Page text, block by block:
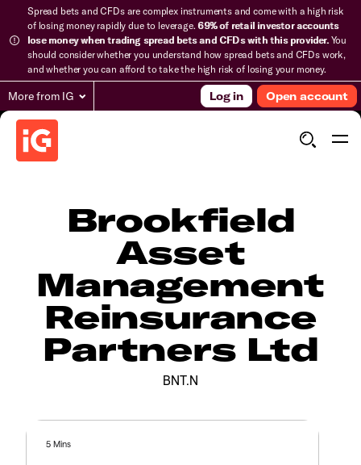
Spread bets and CFDs are complex instruments and come with a high risk
of losing money rapidly due to leverage.69% of retail investor accounts
lose money when trading spread bets and CFDs with this provider.You
should consider whether you understand how spread bets and CFDs work,
and whether you can afford to take the high risk of losing your money.
More from IG Log in Open account
Brookfield
Asset
Management
Reinsurance
Partners Ltd
BNT.N
5 Mins